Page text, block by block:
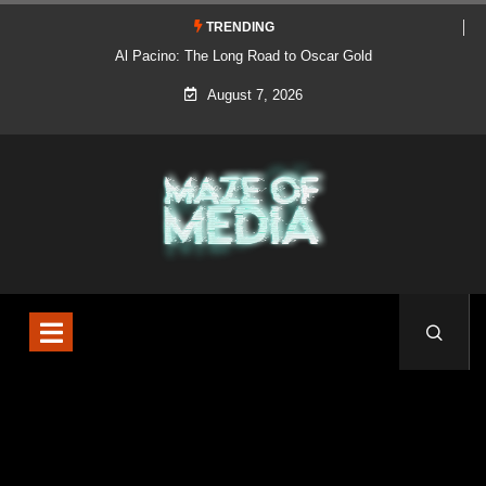
TRENDING
Al Pacino: The Long Road to Oscar Gold
August 7, 2026